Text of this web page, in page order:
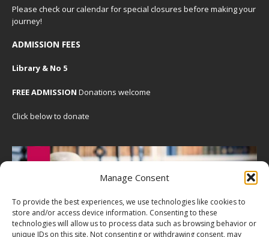
Manage Consent
To provide the best experiences, we use technologies like cookies to
store and/or access device information. Consenting to these
technologies will allow us to process data such as browsing behavior or
unique IDs on this site. Not consenting or withdrawing consent, may
Please check ourcalendarfor special closures before making your
journey!
ADMISSION FEES
Library & No 5
FREE ADMISSION Donations welcome
Click below to donate